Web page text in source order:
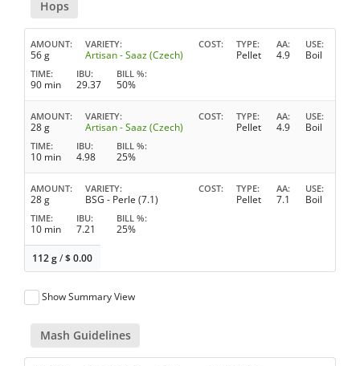
Hops
AMOUNT
56 g
VARIETY
Artisan - Saaz (Czech)
COST TYPE
Pellet
AA
4.9
USE
Boil
TIME
90 min
IBU
29.37
BILL %
50%
AMOUNT
28 g
VARIETY
Artisan - Saaz (Czech)
COST TYPE
Pellet
AA
4.9
USE
Boil
TIME
10 min
IBU
4.98
BILL %
25%
AMOUNT
28 g
VARIETY
BSG - Perle (7.1)
COST TYPE
Pellet
AA
7.1
USE
Boil
TIME
10 min
IBU
7.21
BILL %
25%
112 g/$0.00
Show Summary View
Mash Guidelines